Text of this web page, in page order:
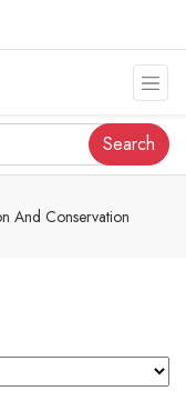
Search
And Conservation